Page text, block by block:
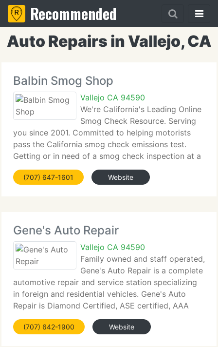
Recommended
Auto Repairs in Vallejo, CA
Balbin Smog Shop
Vallejo CA 94590
We're California's Leading Online
Smog Check Resource. Serving
you since 2001. Committed to helping motorists
pass the California smog check emissions test.
Getting or in need of a smog check inspection at a
smog test only center, regular smog station or CAP
gold shield center? What to find the finest
(707) 647-1601 Website
Gene's Auto Repair
Vallejo CA 94590
Family owned and staff operated,
Gene's Auto Repair is a complete
automotive repair and service station specializing
in foreign and residential vehicles. Gene's Auto
Repair is Diamond Certified, ASE certified, AAA
approved and a Gold Shield Station. Gene's Auto
Repair holds four licenses with the Bureau
(707) 642-1900 Website